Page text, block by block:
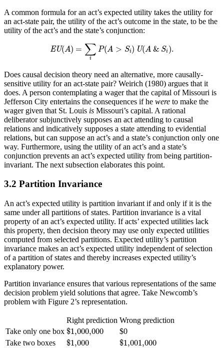
A common formula for an act’s expected utility takes the utility for
an act-state pair, the utility of the act’s outcome in the state, to be the
utility of the act’s and the state’s conjunction:
EU(A) = ∑
i
P(A > Si) U(A & Si).
EU A)=∑ ( U &
Does causal decision theory need an alternative, more causally-
sensitive utility for an act-state pair? Weirich (1980) argues that it
does. A person contemplating a wager that the capital of Missouri is
Jefferson City entertains the consequences if he were to make the
wager given that St. Louis is Missouri’s capital. A rational
deliberator subjunctively supposes an act attending to causal
relations and indicatively supposes a state attending to evidential
relations, but can suppose an act’s and a state’s conjunction only one
way. Furthermore, using the utility of an act’s and a state’s
conjunction prevents an act’s expected utility from being partition-
invariant. The next subsection elaborates this point.
3.2 Partition Invariance
An act’s expected utility is partition invariant if and only if it is the
same under all partitions of states. Partition invariance is a vital
property of an act’s expected utility. If acts’ expected utilities lack
this property, then decision theory may use only expected utilities
computed from selected partitions. Expected utility’s partition
invariance makes an act’s expected utility independent of selection
of a partition of states and thereby increases expected utility’s
explanatory power.
Partition invariance ensures that various representations of the same
decision problem yield solutions that agree. Take Newcomb’s
problem with Figure 2’s representation.
Right prediction Wrong prediction
Take only one box $1,000,000
$1,000,000
$0
Take two boxes
$1,000
$1,000 $1,001,000
$1,001,000